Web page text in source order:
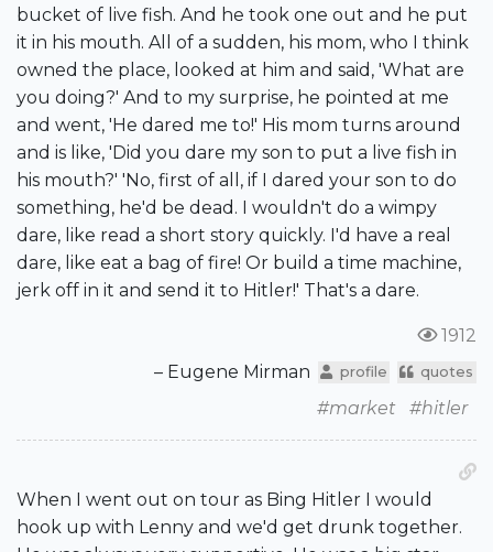
bucket of live fish. And he took one out and he put
it in his mouth. All of a sudden, his mom, who I think
owned the place, looked at him and said, 'What are
you doing?' And to my surprise, he pointed at me
and went, 'He dared me to!' His mom turns around
and is like, 'Did you dare my son to put a live fish in
his mouth?' 'No, first of all, if I dared your son to do
something, he'd be dead. I wouldn't do a wimpy
dare, like read a short story quickly. I'd have a real
dare, like eat a bag of fire! Or build a time machine,
jerk off in it and send it to Hitler!' That's a dare.
1912
– Eugene Mirman
profile quotes
#market #hitler
When I went out on tour as Bing Hitler I would
hook up with Lenny and we'd get drunk together.